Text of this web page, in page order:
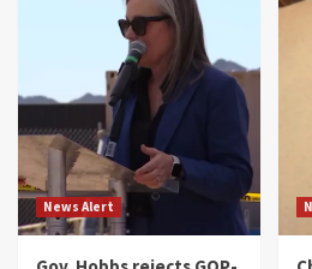
News Alert